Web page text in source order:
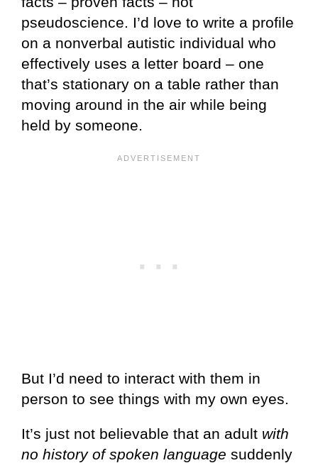
pseudoscience. I’d love to write a profile
on a nonverbal autistic individual who
effectively uses a letter board – one
that’s stationary on a table rather than
moving around in the air while being
held by someone.
But I’d need to interact with them in
person to see things with my own eyes.
It’s just not believable that an adult with
no history of spoken language suddenly